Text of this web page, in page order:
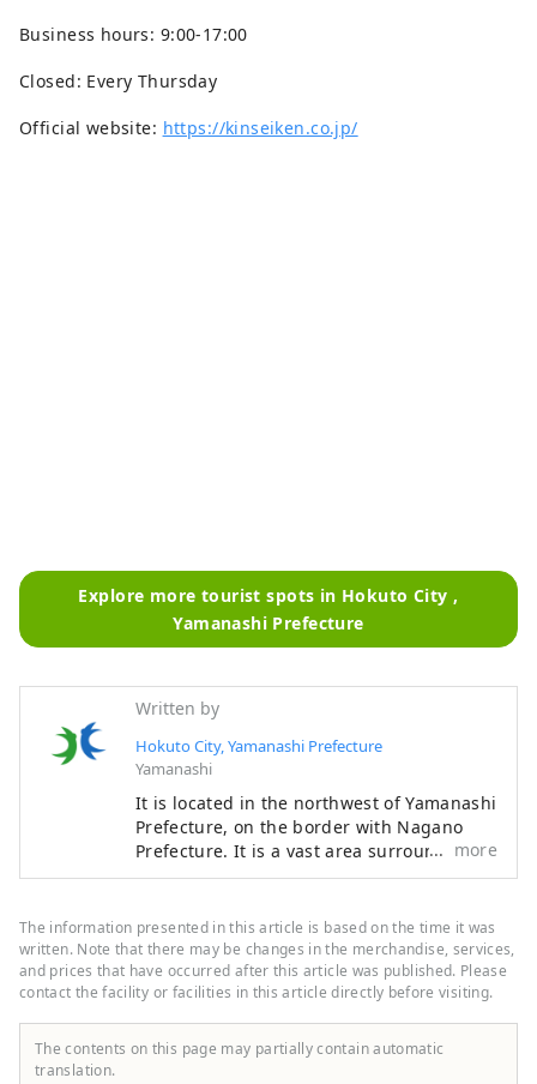
Business hours: 9:00-17:00
Closed: Every Thursday
Official website: https://kinseiken.co.jp/
Explore more tourist spots in Hokuto City ,
Yamanashi Prefecture
Written by
Hokuto City, Yamanashi Prefecture
Yamanashi
It is located in the northwest of Yamanashi
Prefecture, on the border with Nagano
Prefecture. It is a vast area surrounded by
3,000m-class mountains such as the
Alps, and Mt. Kinpu, and overlooking Mt.
Fuji to the south. It is about a two-hour
drive from Tokyo, about an hour from Mt.
Fuji, and about an hour from Matsumoto,
and is easily accessible, so many tourists
visit throughout the year. It is also known
more
The information presented in this article is based on the time it was
written. Note that there may be changes in the merchandise, services,
and prices that have occurred after this article was published. Please
contact the facility or facilities in this article directly before visiting.
The contents on this page may partially contain automatic
translation.